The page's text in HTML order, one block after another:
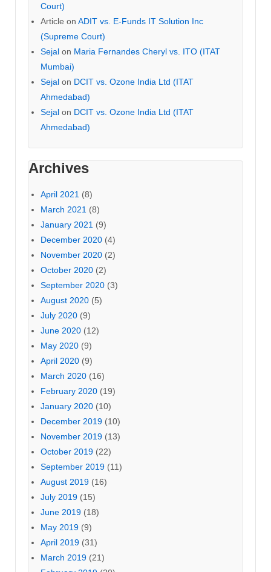
Court)
Article on ADIT vs. E-Funds IT Solution Inc
(Supreme Court)
Sejal on Maria Fernandes Cheryl vs. ITO (ITAT
Mumbai)
Sejal on DCIT vs. Ozone India Ltd (ITAT
Ahmedabad)
Sejal on DCIT vs. Ozone India Ltd (ITAT
Ahmedabad)
Archives
April 2021 (8)
March 2021 (8)
January 2021 (9)
December 2020 (4)
November 2020 (2)
October 2020 (2)
September 2020 (3)
August 2020 (5)
July 2020 (9)
June 2020 (12)
May 2020 (9)
April 2020 (9)
March 2020 (16)
February 2020 (19)
January 2020 (10)
December 2019 (10)
November 2019 (13)
October 2019 (22)
September 2019 (11)
August 2019 (16)
July 2019 (15)
June 2019 (18)
May 2019 (9)
April 2019 (31)
March 2019 (21)